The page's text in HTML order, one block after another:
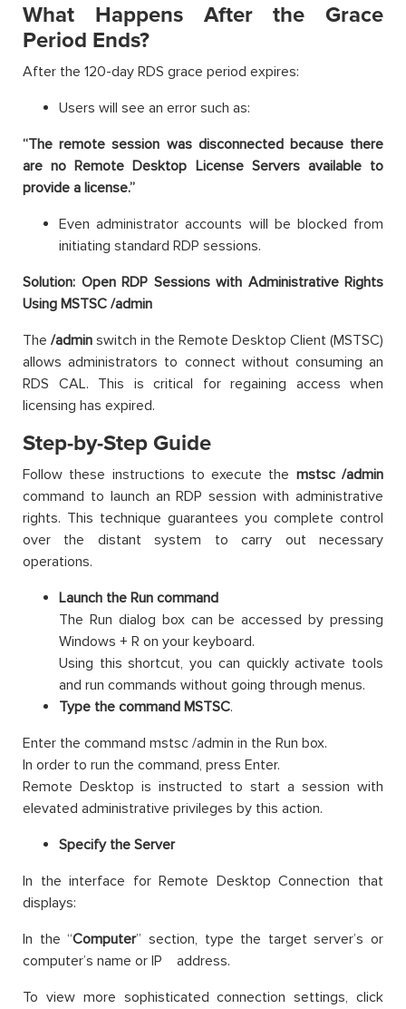
What Happens After the Grace
Period Ends?
After the 120-day RDS grace period expires:
Users will see an error such as:
“The remote session was disconnected because there
are no Remote Desktop License Servers available to
provide a license.”
Even administrator accounts will be blocked from
initiating standard RDP sessions.
Solution: Open RDP Sessions with Administrative Rights
Using MSTSC /admin
The /admin switch in the Remote Desktop Client (MSTSC)
allows administrators to connect without consuming an
RDS CAL. This is critical for regaining access when
licensing has expired.
Step-by-Step Guide
Follow these instructions to execute the mstsc /admin
command to launch an RDP session with administrative
rights. This technique guarantees you complete control
over the distant system to carry out necessary
operations.
Launch the Run command
The Run dialog box can be accessed by pressing
Windows + R on your keyboard.
Using this shortcut, you can quickly activate tools
and run commands without going through menus.
Type the command MSTSC.
Enter the command mstsc /admin in the Run box.
In order to run the command, press Enter.
Remote Desktop is instructed to start a session with
elevated administrative privileges by this action.
Specify the Server
In the interface for Remote Desktop Connection that
displays:
In the “Computer” section, type the target server’s or
computer’s name or IP address.
To view more sophisticated connection settings, click